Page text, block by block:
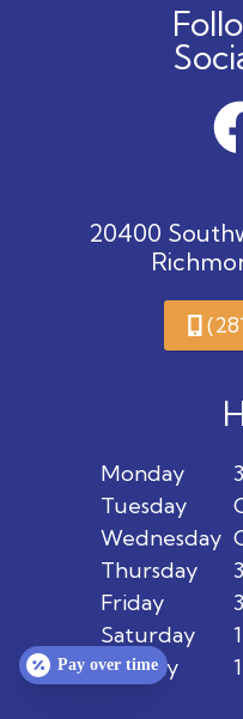
20400
Monday
Tuesday
Wednesday
Thursday
Friday
Saturday
Sunday
Pay over time